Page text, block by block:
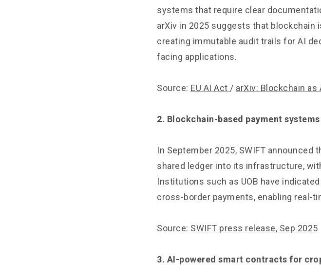
systems that require clear
arXiv in 2025 suggests that
creating immutable audit trails for AI
facing applications.
Source: EU AI Act / arXiv: Blockchain
2. Blockchain-based payment
In September 2025, SWIFT
shared ledger into its infrastructure,
Institutions such as UOB have
cross-border payments, enabling real-
Source: SWIFT press release, Sep 2025
3. AI-powered smart contracts for